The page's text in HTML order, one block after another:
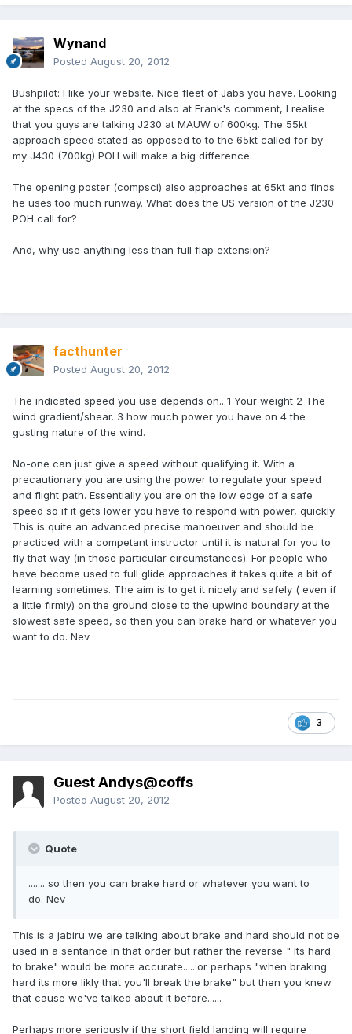
Wynand
Posted August 20, 2012
Bushpilot: I like your website. Nice fleet of Jabs you have. Looking
at the specs of the J230 and also at Frank's comment, I realise
that you guys are talking J230 at MAUW of 600kg. The 55kt
approach speed stated as opposed to to the 65kt called for by
my J430 (700kg) POH will make a big difference.
The opening poster (compsci) also approaches at 65kt and finds
he uses too much runway. What does the US version of the J230
POH call for?
And, why use anything less than full flap extension?
facthunter
Posted August 20, 2012
The indicated speed you use depends on.. 1 Your weight 2 The
wind gradient/shear. 3 how much power you have on 4 the
gusting nature of the wind.
No-one can just give a speed without qualifying it. With a
precautionary you are using the power to regulate your speed
and flight path. Essentially you are on the low edge of a safe
speed so if it gets lower you have to respond with power, quickly.
This is quite an advanced precise manoeuver and should be
practiced with a competant instructor until it is natural for you to
fly that way (in those particular circumstances). For people who
have become used to full glide approaches it takes quite a bit of
learning sometimes. The aim is to get it nicely and safely ( even if
a little firmly) on the ground close to the upwind boundary at the
slowest safe speed, so then you can brake hard or whatever you
want to do. Nev
3
Guest Andys@coffs
Posted August 20, 2012
Quote
....... so then you can brake hard or whatever you want to
do. Nev
This is a jabiru we are talking about brake and hard should not be
used in a sentance in that order but rather the reverse " Its hard
to brake" would be more accurate......or perhaps "when braking
hard its more likly that you'll break the brake" but then you knew
that cause we've talked about it before......
Perhaps more seriously if the short field landing will require